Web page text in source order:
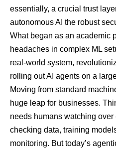
essentially, a crucial trust
autonomous AI the robust
What began as an academic
headaches in complex ML
real-world system,
rolling out AI agents on a
Moving from standard
huge leap for businesses.
needs humans watching
checking data, training
monitoring. But today’s